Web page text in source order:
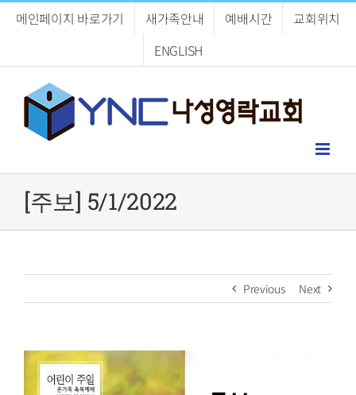
메인페이지 바로가기 새가족안내 예배시간
교회위치
ENGLISH
[주보] 5/1/2022
Previous Next
View
Larger